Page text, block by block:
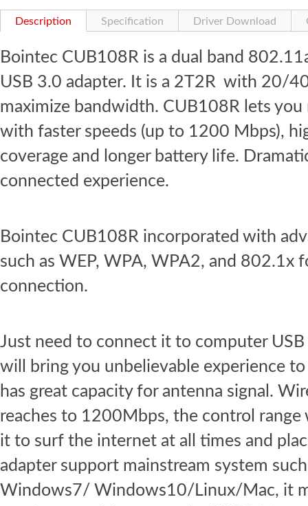
Description Specification Driver Download
Bointec CUB108R is a dual band
USB 3.0 adapter. It is a 2T2R with 20/
maximize bandwidth. CUB108R lets
with faster speeds (up to 1200 Mbps),
coverage and longer battery life.
connected experience.
Bointec CUB108R incorporated with
such as WEP, WPA, WPA2, and 802.1x
connection.
Just need to connect it to computer
will bring you unbelievable experience
has great capacity for antenna signal.
reaches to 1200Mbps, the control
it to surf the internet at all times and
adapter support mainstream system
Windows7/ Windows10/Linux/Mac, it